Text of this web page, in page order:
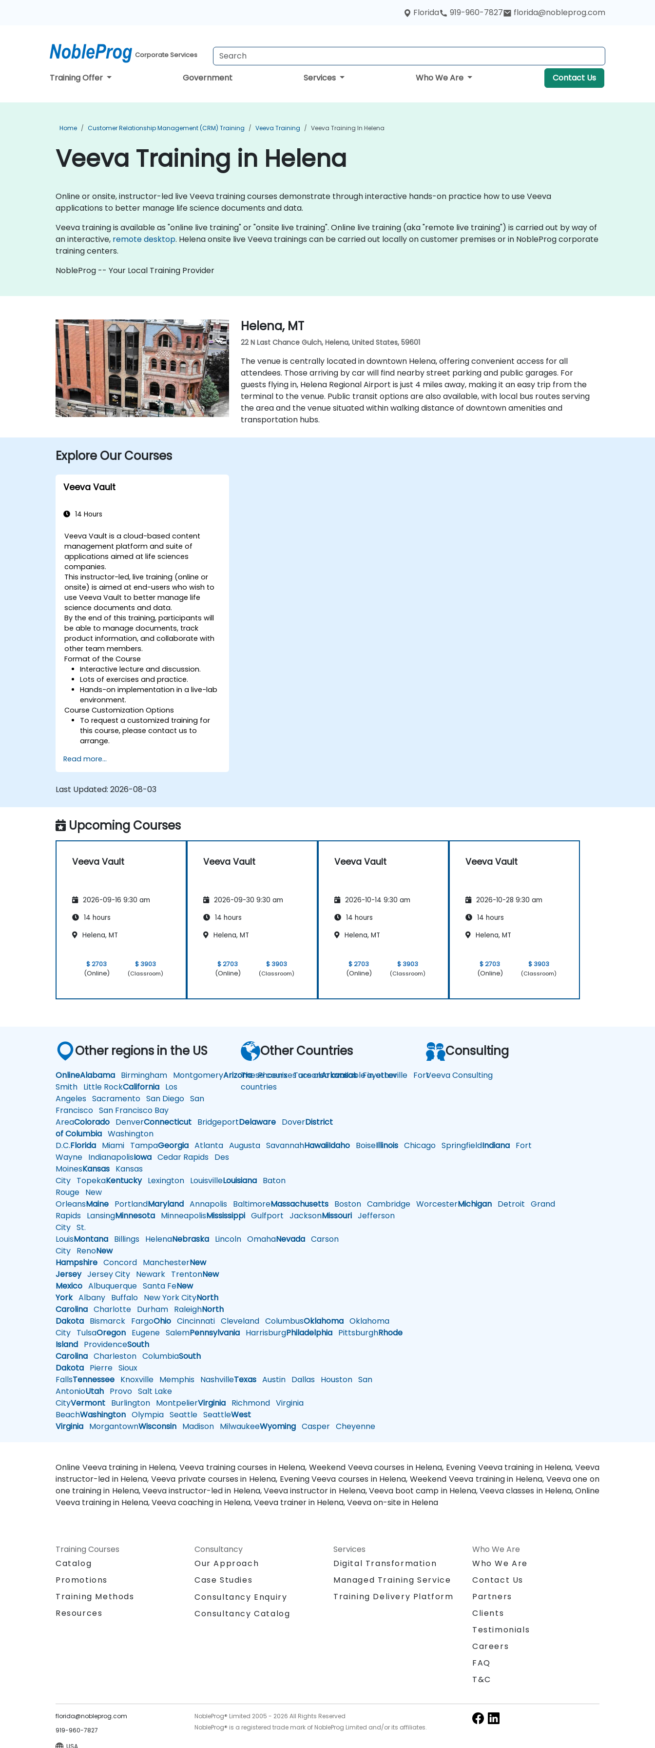
Florida 919-960-7827 florida@nobleprog.com
Corporate Services
Training Offer Government Services Who We Are Contact Us
Home Customer Relationship Management (CRM) Training Veeva Training Veeva Training In Helena
Veeva Training in Helena
Online or onsite, instructor-led live Veeva training courses demonstrate through interactive hands-on practice how to use Veeva
applications to better manage life science documents and data.
Veeva training is available as "online live training" or "onsite live training". Online live training (aka "remote live training") is carried out by way of
an interactive, remote desktop. Helena onsite live Veeva trainings can be carried out locally on customer premises or in NobleProg corporate
training centers.
NobleProg -- Your Local Training Provider
Helena, MT
22 N Last Chance Gulch, Helena, United States, 59601
The venue is centrally located in downtown Helena, offering convenient access for all
attendees. Those arriving by car will find nearby street parking and public garages. For
guests flying in, Helena Regional Airport is just 4 miles away, making it an easy trip from the
terminal to the venue. Public transit options are also available, with local bus routes serving
the area and the venue situated within walking distance of downtown amenities and
transportation hubs.
Explore Our Courses
Veeva Vault
14 Hours
Veeva Vault is a cloud-based content
management platform and suite of
applications aimed at life sciences
companies.
This instructor-led, live training (online or
onsite) is aimed at end-users who wish to
use Veeva Vault to better manage life
science documents and data.
By the end of this training, participants will
be able to manage documents, track
product information, and collaborate with
other team members.
Format of the Course
Interactive lecture and discussion.
Lots of exercises and practice.
Hands-on implementation in a live-lab
environment.
Course Customization Options
To request a customized training for
this course, please contact us to
arrange.
Read more...
Last Updated: 2026-08-03
Upcoming Courses
Veeva Vault
2026-09-16 9:30 am
14 hours
Helena, MT
$ 2703
(Online)
$ 3903
(Classroom)
Veeva Vault
2026-09-30 9:30 am
14 hours
Helena, MT
$ 2703
(Online)
$ 3903
(Classroom)
Veeva Vault
2026-10-14 9:30 am
14 hours
Helena, MT
$ 2703
(Online)
$ 3903
(Classroom)
Veeva Vault
2026-10-28 9:30 am
14 hours
Helena, MT
$ 2703
(Online)
$ 3903
(Classroom)
Other regions in the US
OnlineAlabama Birmingham MontgomeryArizonaPhoenixTucsonArkansasFayetteville Fort
Smith Little RockCalifornia Los
Angeles Sacramento San Diego San
Francisco San Francisco Bay
AreaColorado DenverConnecticut BridgeportDelaware DoverDistrict
of Columbia Washington
D.C.Florida Miami TampaGeorgia Atlanta Augusta SavannahHawaiiIdaho BoiseIllinois Chicago SpringfieldIndiana Fort
Wayne IndianapolisIowa Cedar Rapids Des
MoinesKansas Kansas
City TopekaKentuckyLexington LouisvilleLouisiana Baton
Rouge New
OrleansMaine PortlandMaryland Annapolis BaltimoreMassachusetts Boston Cambridge WorcesterMichigan Detroit Grand
Rapids LansingMinnesota MinneapolisMississippi Gulfport JacksonMissouri Jefferson
City St.
LouisMontana Billings HelenaNebraska Lincoln OmahaNevada Carson
City RenoNew
Hampshire Concord ManchesterNew
JerseyJersey City Newark TrentonNew
Mexico Albuquerque Santa FeNew
YorkAlbany Buffalo New York CityNorth
Carolina Charlotte Durham RaleighNorth
Dakota Bismarck FargoOhio Cincinnati Cleveland ColumbusOklahoma Oklahoma
City TulsaOregon Eugene SalemPennsylvania HarrisburgPhiladelphia PittsburghRhode
Island ProvidenceSouth
Carolina Charleston ColumbiaSouth
Dakota Pierre Sioux
FallsTennessee Knoxville Memphis NashvilleTexas Austin Dallas Houston San
AntonioUtah Provo Salt Lake
CityVermont Burlington MontpelierVirginia Richmond Virginia
BeachWashington Olympia Seattle SeattleWest
Virginia MorgantownWisconsin Madison MilwaukeeWyoming Casper Cheyenne
Other Countries
These courses are also available in other
countries
Consulting
Veeva Consulting
Online Veeva training in Helena, Veeva training courses in Helena, Weekend Veeva courses in Helena, Evening Veeva training in Helena, Veeva
instructor-led in Helena, Veeva private courses in Helena, Evening Veeva courses in Helena, Weekend Veeva training in Helena, Veeva one on
one training in Helena, Veeva instructor-led in Helena, Veeva instructor in Helena, Veeva boot camp in Helena, Veeva classes in Helena, Online
Veeva training in Helena, Veeva coaching in Helena, Veeva trainer in Helena, Veeva on-site in Helena
Training Courses
Catalog
Promotions
Training Methods
Resources
Consultancy
Our Approach
Case Studies
Consultancy Enquiry
Consultancy Catalog
Services
Digital Transformation
Managed Training Service
Training Delivery Platform
Who We Are
Who We Are
Contact Us
Partners
Clients
Testimonials
Careers
FAQ
T&C
florida@nobleprog.com
919-960-7827
NobleProg® Limited 2005 - 2026 All Rights Reserved
NobleProg® is a registered trade mark of NobleProg Limited and/or its affiliates.